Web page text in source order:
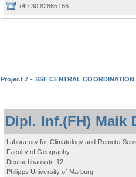
+49 30 82865186
Project Z - SSF CENTRAL COORDINATION
Dipl. Inf.(FH) Maik
Laboratory for Climatology and Remote
Faculty of Geography
Deutschhausstr. 12
Philipps University of Marburg